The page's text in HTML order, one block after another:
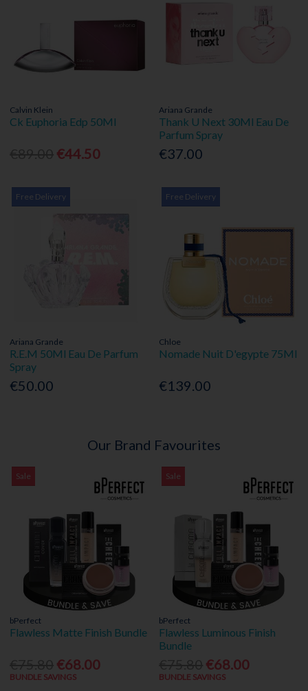
Calvin Klein
Ck Euphoria Edp 50Ml
€44.50
Ariana Grande
Thank U Next 30Ml Eau De
Parfum Spray
€37.00
Free Delivery
Ariana Grande
R.E.M 50Ml Eau De Parfum
Spray
€50.00
Free Delivery
Chloe
Nomade Nuit D'egypte 75Ml
€139.00
Our Brand Favourites
Sale
bPerfect
Flawless Matte Finish Bundle
€68.00
BUNDLE SAVINGS
Sale
bPerfect
Flawless Luminous Finish
Bundle
€68.00
BUNDLE SAVINGS